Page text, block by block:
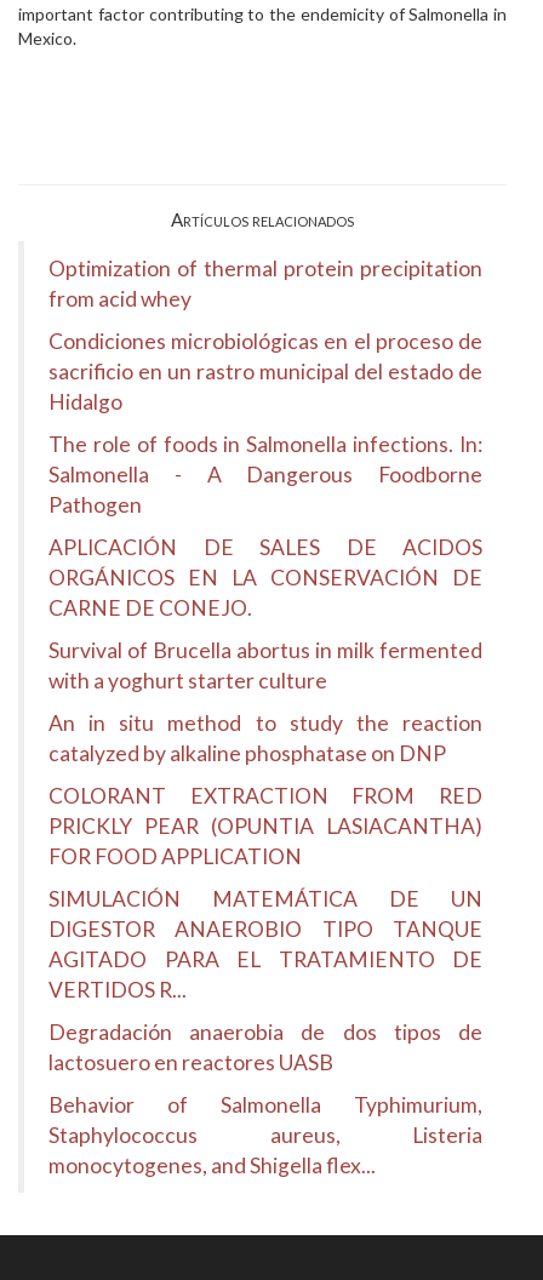
important factor contributing to the endemicity of Salmonella in
Mexico.
Artículos relacionados
Optimization of thermal protein precipitation
from acid whey
Condiciones microbiológicas en el proceso de
sacrificio en un rastro municipal del estado de
Hidalgo
The role of foods in Salmonella infections. In:
Salmonella - A Dangerous Foodborne
Pathogen
APLICACIÓN DE SALES DE ACIDOS
ORGÁNICOS EN LA CONSERVACIÓN DE
CARNE DE CONEJO.
Survival of Brucella abortus in milk fermented
with a yoghurt starter culture
An in situ method to study the reaction
catalyzed by alkaline phosphatase on DNP
COLORANT EXTRACTION FROM RED
PRICKLY PEAR (OPUNTIA LASIACANTHA)
FOR FOOD APPLICATION
SIMULACIÓN MATEMÁTICA DE UN
DIGESTOR ANAEROBIO TIPO TANQUE
AGITADO PARA EL TRATAMIENTO DE
VERTIDOS R...
Degradación anaerobia de dos tipos de
lactosuero en reactores UASB
Behavior of Salmonella Typhimurium,
Staphylococcus aureus, Listeria
monocytogenes, and Shigella flex...